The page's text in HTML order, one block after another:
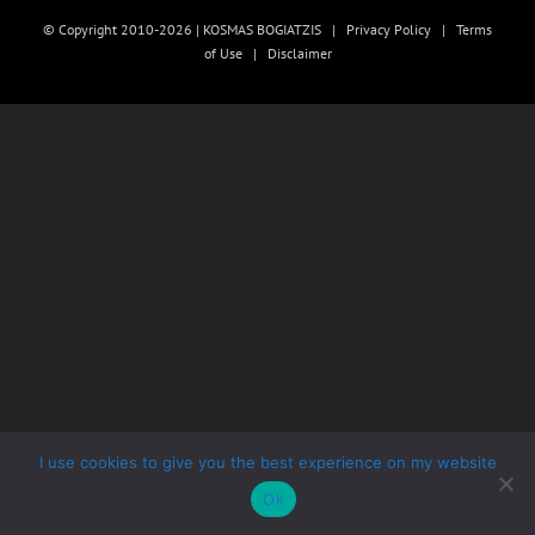
© Copyright 2010-2026 | KOSMAS BOGIATZIS | Privacy Policy | Terms
of Use| Disclaimer
I use cookies to give you the best experience on my website
Ok